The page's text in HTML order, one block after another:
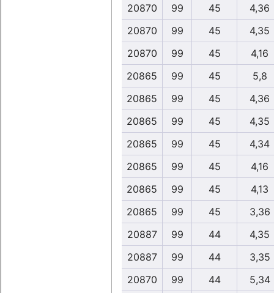
20870
99 45
4,36
20870
99 45
4,35
20870
99 45
4,16
20865
99 45
5,8
20865
99 45
4,36
20865
99 45
4,35
20865
99 45
4,34
20865
99 45
4,16
20865
99 45
4,13
20865
99 45
3,36
20887
99 44
4,35
20887
99 44
3,35
20870
99 44
5,34